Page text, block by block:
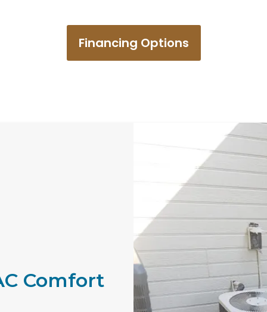
Financing Options
Comfort